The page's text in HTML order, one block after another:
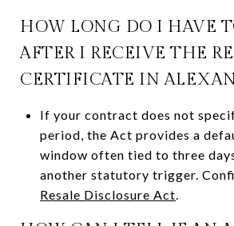
HOW LONG DO I HAVE
AFTER I RECEIVE THE
CERTIFICATE IN
If your contract does not
period, the Act provides a
window often tied to three
another statutory trigger.
Resale Disclosure Act